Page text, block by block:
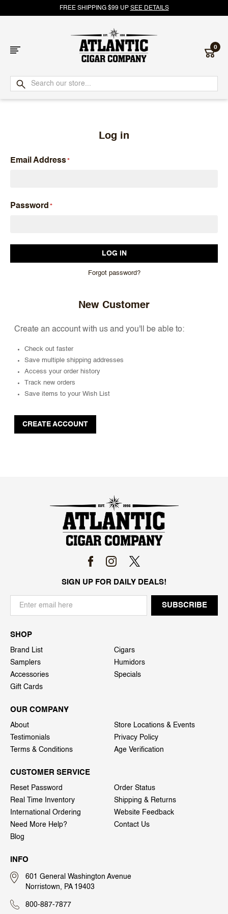
FREE SHIPPING $99 UP SEE DETAILS
Atlantic
Cigar
0
Log in
Email Address
Password
Forgot password?
New Customer
Create an account with us and you'll be able to:
Check out faster
Save multiple shipping addresses
Access your order history
Track new orders
Save items to your Wish List
CREATE ACCOUNT
SIGN UP FOR DAILY DEALS!
SHOP
Brand List
Cigars
Samplers
Humidors
Accessories
Specials
Gift Cards
OUR COMPANY
About
Store Locations & Events
Testimonials
Privacy Policy
Terms & Conditions
Age Verification
CUSTOMER SERVICE
Reset Password
Order Status
Real Time Inventory
Shipping & Returns
International Ordering
Website Feedback
Need More Help?
Contact Us
Blog
INFO
601 General Washington Avenue
Norristown, PA 19403
800-887-7877